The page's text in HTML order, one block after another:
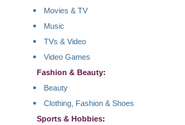
Movies & TV
Music
TVs & Video
Video Games
Fashion & Beauty:
Beauty
Clothing, Fashion & Shoes
Sports & Hobbies: